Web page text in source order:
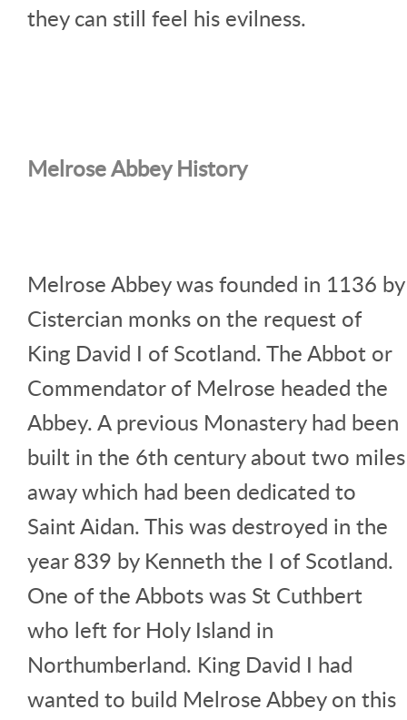
they can still feel his evilness.
Melrose Abbey History
Melrose Abbey was founded in 1136 by
Cistercian monks on the request of
King David I of Scotland. The Abbot or
Commendator of Melrose headed the
Abbey. A previous Monastery had been
built in the 6th century about two miles
away which had been dedicated to
Saint Aidan. This was destroyed in the
year 839 by Kenneth the I of Scotland.
One of the Abbots was St Cuthbert
who left for Holy Island in
Northumberland. King David I had
wanted to build Melrose Abbey on this